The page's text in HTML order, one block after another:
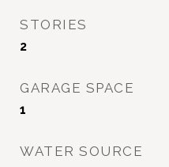
STORIES
2
GARAGE SPACE
1
WATER SOURCE